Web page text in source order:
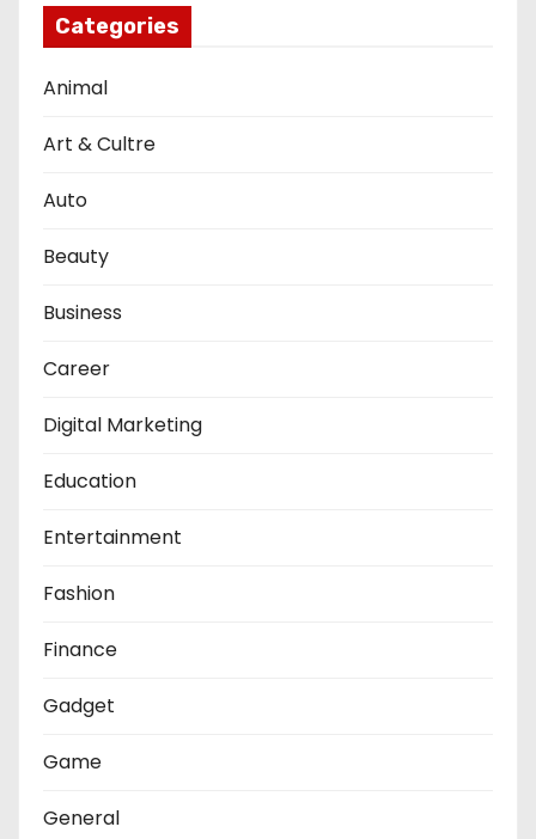
Categories
Animal
Art & Cultre
Auto
Beauty
Business
Career
Digital Marketing
Education
Entertainment
Fashion
Finance
Gadget
Game
General